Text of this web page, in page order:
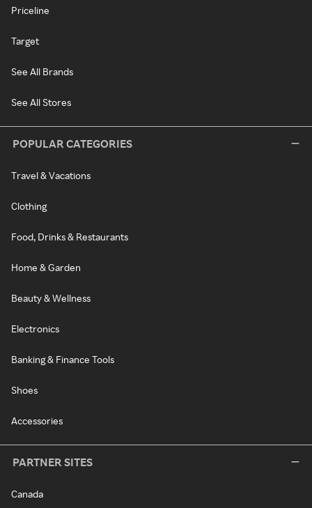
Priceline
Target
See All Brands
See All Stores
POPULAR CATEGORIES
Travel & Vacations
Clothing
Food, Drinks & Restaurants
Home & Garden
Beauty & Wellness
Electronics
Banking & Finance Tools
Shoes
Accessories
PARTNER SITES
Canada